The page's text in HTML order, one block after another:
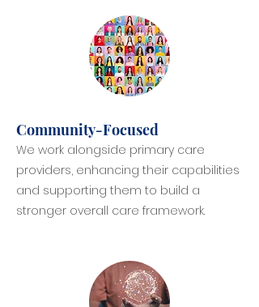
Community-Focused
We work alongside primary care
providers, enhancing their capabilities
and supporting them to build a
stronger overall care framework.